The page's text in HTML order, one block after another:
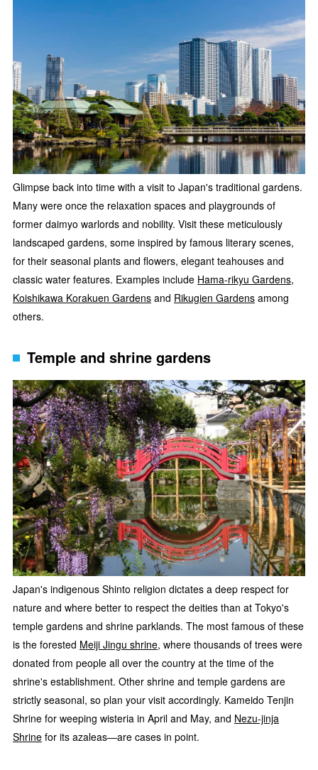
Glimpse back into time with a visit to Japan's traditional gardens.
Many were once the relaxation spaces and playgrounds of
former daimyo warlords and nobility. Visit these meticulously
landscaped gardens, some inspired by famous literary scenes,
for their seasonal plants and flowers, elegant teahouses and
classic water features. Examples include Hama-rikyu Gardens,
Koishikawa Korakuen Gardens and Rikugien Gardens among
others.
Temple and shrine gardens
Japan's indigenous Shinto religion dictates a deep respect for
nature and where better to respect the deities than at Tokyo's
temple gardens and shrine parklands. The most famous of these
is the forested Meiji Jingu shrine, where thousands of trees were
donated from people all over the country at the time of the
shrine's establishment. Other shrine and temple gardens are
strictly seasonal, so plan your visit accordingly. Kameido Tenjin
Shrine for weeping wisteria in April and May, and Nezu-jinja
Shrine for its azaleas—are cases in point.